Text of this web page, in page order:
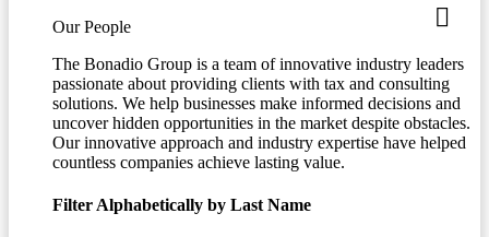
Our People
The Bonadio Group is a team of innovative industry leaders
passionate about providing clients with tax and consulting
solutions. We help businesses make informed decisions and
uncover hidden opportunities in the market despite obstacles.
Our innovative approach and industry expertise have helped
countless companies achieve lasting value.
Filter Alphabetically by Last Name